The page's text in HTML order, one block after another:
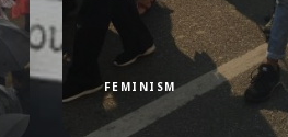
FEMINISM